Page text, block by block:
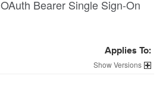
OAuth Bearer Single Sign-On
Applies To:
Versions